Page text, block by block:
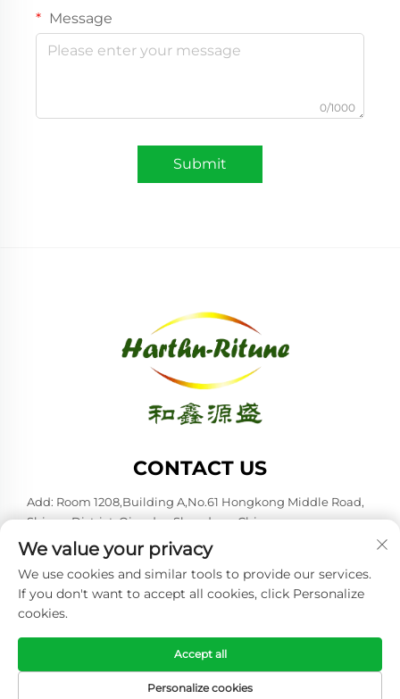
Message
0/1000
Submit
CONTACT US
Add: Room 1208,Building A,No.61 Hongkong Middle Road,
Shinan District, Qingdao,Shandong,China
Tel: +86-53285879528
E-mail:[email protected]
Copyright © 2026 Qingdao Harthn-ritune Corp., Ltd. All rights
reserved. -Privacy policy
We value your privacy
We use cookies and similar tools to provide our services.
If you don't want to accept all cookies, click Personalize
cookies.
Personalize cookies
Accept all